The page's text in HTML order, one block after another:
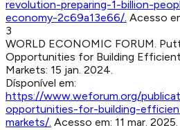
revolution-preparing-1-billion-
economy-2c69a13e66/. Acesso
3
WORLD ECONOMIC FORUM.
Opportunities for Building
Markets: 15 jan. 2024.
Dísponível em:
https://www.weforum.org/
opportunities-for-building-
markets/. Acesso em: 11 mar. 2025.